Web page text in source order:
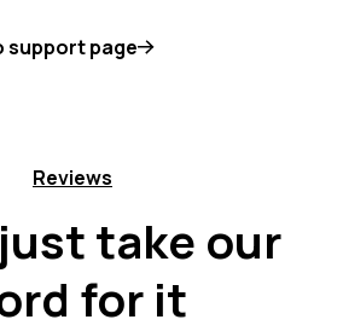
support page
Reviews
take our
for it